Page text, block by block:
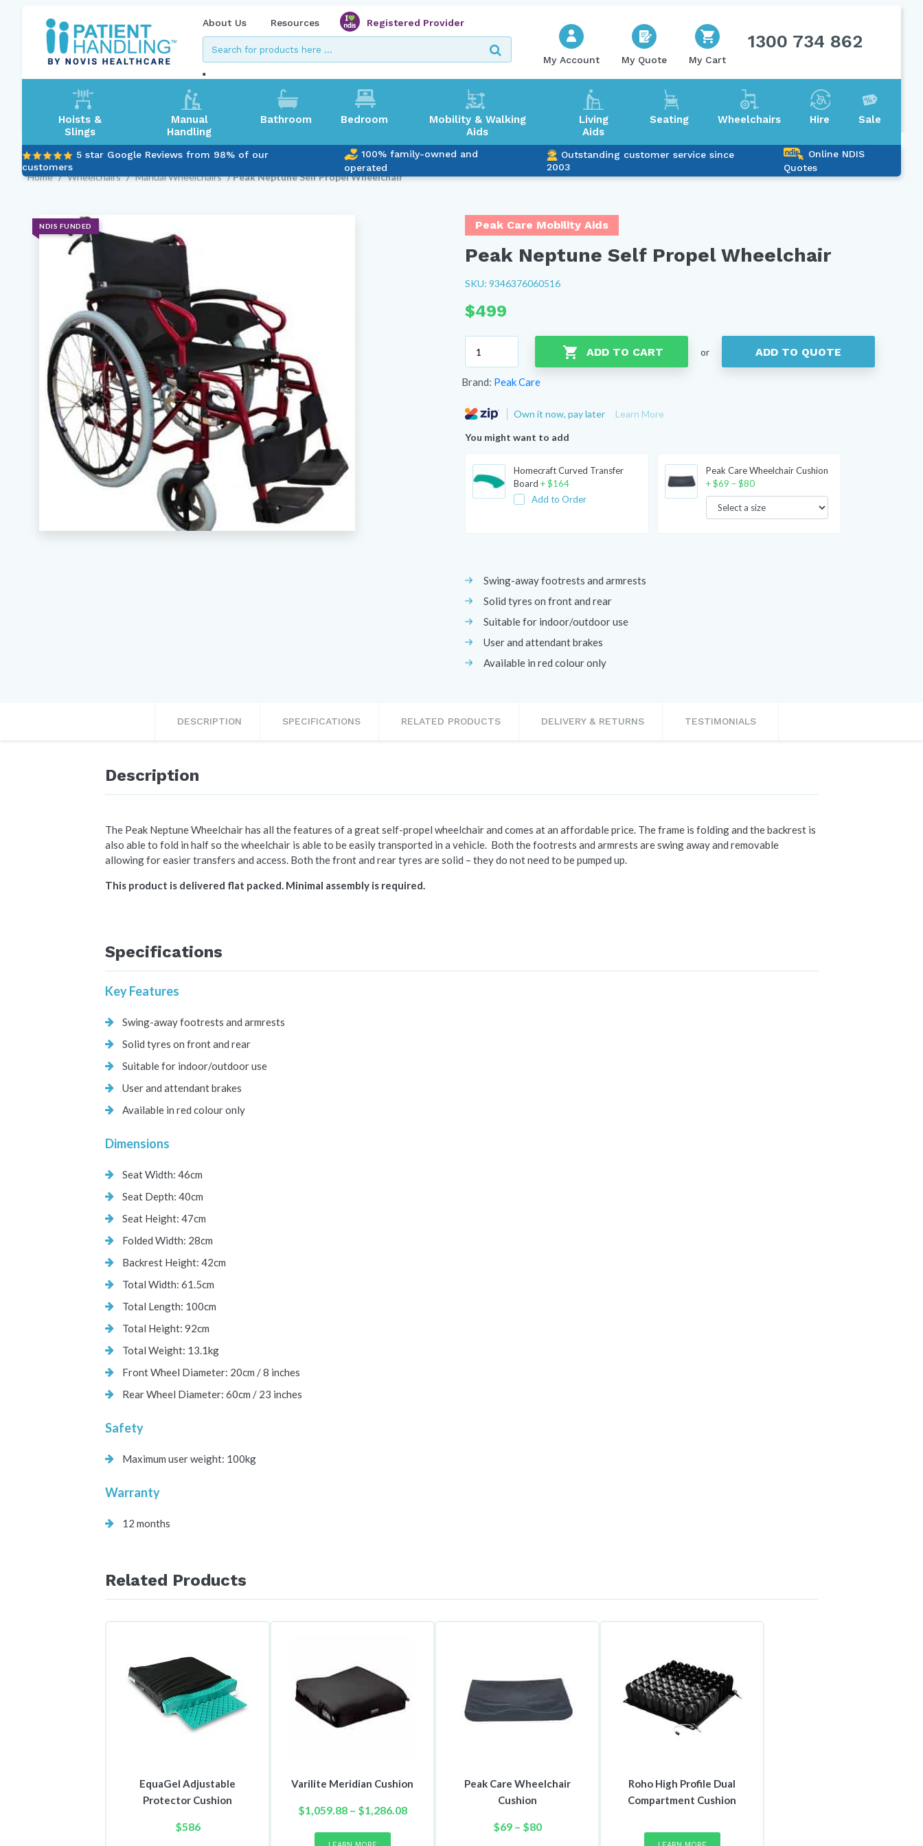
About Us Resources Registered Provider
My Account My Quote My Cart
1300 734 862
Hoists &
Slings
Manual
Handling
Bathroom Bedroom
Mobility & Walking
Aids
Living
Aids
Seating Wheelchairs Hire Sale
5 star Google Reviews from 98% of our
customers
100% family-owned and
operated
Outstanding customer service since
2003
Online NDIS
Quotes
Home / Wheelchairs / Manual Wheelchairs / Peak Neptune Self Propel Wheelchair
NDIS FUNDED Peak Care Mobility Aids
Peak Neptune Self Propel Wheelchair
SKU: 9346376060516
$499
Neptune
Propel
quantity
ADD TO CART or ADD TO QUOTE
Brand: Peak Care
Own it now, pay later Learn More
You might want to add
Homecraft Curved Transfer
Board +$164
Add to Order
Peak Care Wheelchair Cushion
+$69 – $80Price
range:
$69
through
Swing-away footrests and armrests
Solid tyres on front and rear
Suitable for indoor/outdoor use
User and attendant brakes
Available in red colour only
DESCRIPTION SPECIFICATIONS RELATED PRODUCTS DELIVERY & RETURNS TESTIMONIALS
Description
The Peak Neptune Wheelchair has all the features of a great self-propel wheelchair and comes at an affordable price. The frame is folding and the backrest is
also able to fold in half so the wheelchair is able to beeasily transported in a vehicle. Both the footrests and armrests are swing away and removable
allowing for easier transfers and access. Both the front and rear tyres are solid – they do not need to be pumped up.
This product is delivered flat packed. Minimal assembly is required.
Specifications
Key Features
Swing-away footrests and armrests
Solid tyres on front and rear
Suitable for indoor/outdoor use
User and attendant brakes
Available in red colour only
Dimensions
Seat Width: 46cm
Seat Depth: 40cm
Seat Height: 47cm
Folded Width: 28cm
Backrest Height: 42cm
Total Width: 61.5cm
Total Length: 100cm
Total Height: 92cm
Total Weight: 13.1kg
Front Wheel Diameter: 20cm / 8 inches
Rear Wheel Diameter: 60cm / 23 inches
Safety
Maximum user weight: 100kg
Warranty
12 months
Related Products
EquaGel Adjustable
Protector Cushion
$586
Varilite Meridian Cushion
$1,059.88 – $1,286.08Price
Peak Care Wheelchair
Cushion
$69 – $80Price
Roho High Profile Dual
Compartment Cushion